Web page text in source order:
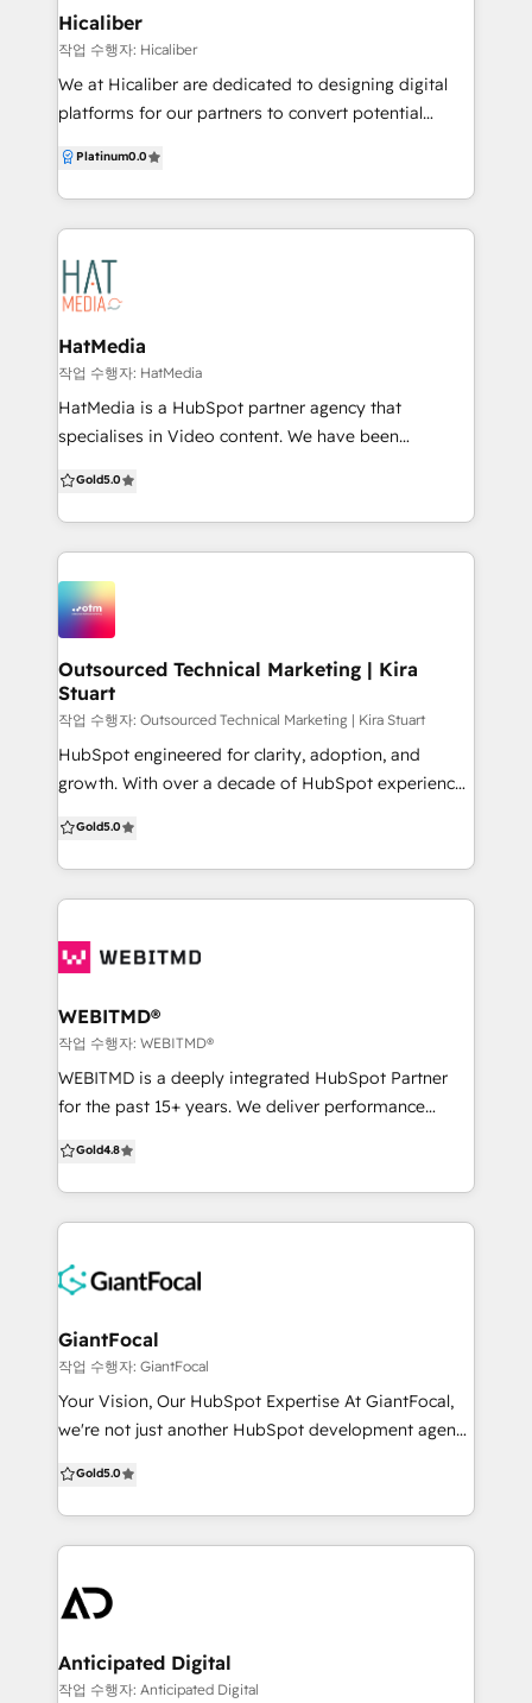
Hicaliber
작업 수행자: Hicaliber
We at Hicaliber are dedicated to designing digital
platforms for our partners to convert potential
products that seamlessly integrate websites and
software systems to enhance the flow and
management of data in any business. By working
with partners and clients, we utilise strategy, design,
development, and engineering to harness the power
of technology and create innovative solutions. Our
cross-disciplinary approach combines human
creativity and technology, allowing us to approach
uncertainty with confidence. We continuously test
our assumptions and strive for growth, recognising
sufficient for the future. We understand that
software and websites are often complex platforms
team customises our development approach to your
business and strategic KPIs.
Platinum0.0
HatMedia
작업 수행자: HatMedia
HatMedia is a HubSpot partner agency that
specialises in Video content. We have been
and have seen some incredible results with this
format in our Inbound and Content marketing
efforts. Here's what our clients have to say: “By
working with HatMedia it feels like we have our own
in-house marketing team, but better! The care and
interest they have taken to understand StoneSet
shows a real dedication and interest in our
companies future." - TORI NEWTON, Sales Director,
StoneSet. “We thoroughly enjoy working with the
team to deliver our leads and sales ROI objectives
month in month out, all with a professional can do
Robertson, CEO, QSN Health
Gold5.0
Outsourced Technical Marketing | Kira
Stuart
작업 수행자: Outsourced Technical Marketing | Kira Stuart
HubSpot engineered for clarity, adoption, and
growth. With over a decade of HubSpot experience,
optimise HubSpot so it matches real workflows and
delivers reliable reporting. We work like an extension
of your team, bringing structure, practical delivery,
self-sufficient. New to HubSpot? We map your
scale. Already using it? We audit and simplify your
portal so the data is consistent and reporting is
trustworthy. Ready to scale? We improve adoption
and performance through automation, nurture,
from scratch or fixing what is not working, we make
HubSpot a system your team trusts and uses with
Gold5.0
WEBITMD®
작업 수행자: WEBITMD®
WEBITMD is a deeply integrated HubSpot Partner
for the past 15+ years. We deliver performance
campaigns for SMB's and medium-sized businesses.
Our offerings include: HubSpot Implementation &
Customization: Configure all Hubs to align to your
integrity, scalability, systems alignment, team
Generate more qualified leads with inbound
marketing, account based marketing, content, SEO,
paid advertising, web design & development geared
towards increasing opportunity creation and
Supercharge your bottom line with aligning
marketing, sales, service, and technology so all your
grow your business. We are picky about who we
partner with and we are a team of humans that
Gold4.8
GiantFocal
작업 수행자: GiantFocal
Your Vision, Our HubSpot Expertise At GiantFocal,
we're not just another HubSpot development agency
specialize in creating high-converting websites and
offer unlimited HubSpot design and development
services. Our team of skilled professionals is
perfectly with your business goals and overcome
you're not just getting a service - you're gaining a
collaborative partner. We're here to turn your vision
Gold5.0
Anticipated Digital
작업 수행자: Anticipated Digital